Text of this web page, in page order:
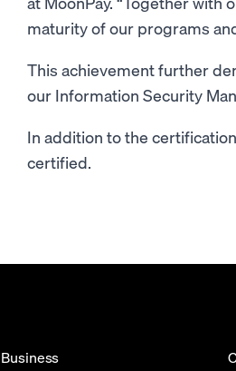
maturity of our programs
This achievement further
our Information Security
In addition to the
certified.
Business